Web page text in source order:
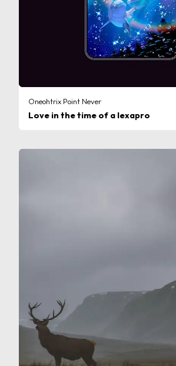
Oneohtrix Point Never
Love in the time of a lexapro